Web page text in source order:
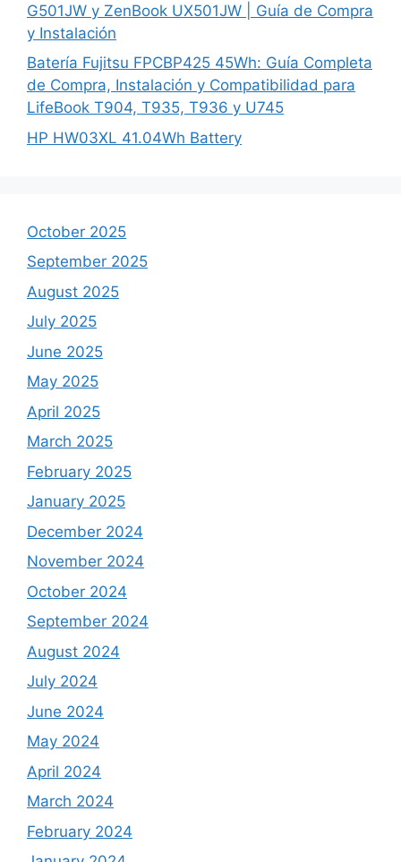
G501JW y ZenBook UX501JW | Guía de Compra
y Instalación
Batería Fujitsu FPCBP425 45Wh: Guía Completa
de Compra, Instalación y Compatibilidad para
LifeBook T904, T935, T936 y U745
HP HW03XL 41.04Wh Battery
October 2025
September 2025
August 2025
July 2025
June 2025
May 2025
April 2025
March 2025
February 2025
January 2025
December 2024
November 2024
October 2024
September 2024
August 2024
July 2024
June 2024
May 2024
April 2024
March 2024
February 2024